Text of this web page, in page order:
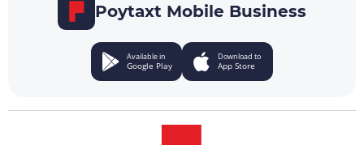
Poytaxt Mobile Business
Available in
Google Play
Download to
App Store